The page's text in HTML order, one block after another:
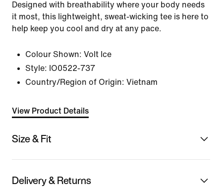
Designed with breathability where your body needs
it most, this lightweight, sweat-wicking tee is here to
help keep you cool and dry at any pace.
Colour Shown: Volt Ice
Style: IO0522-737
Country/Region of Origin: Vietnam
View Product Details
Size & Fit
Delivery & Returns